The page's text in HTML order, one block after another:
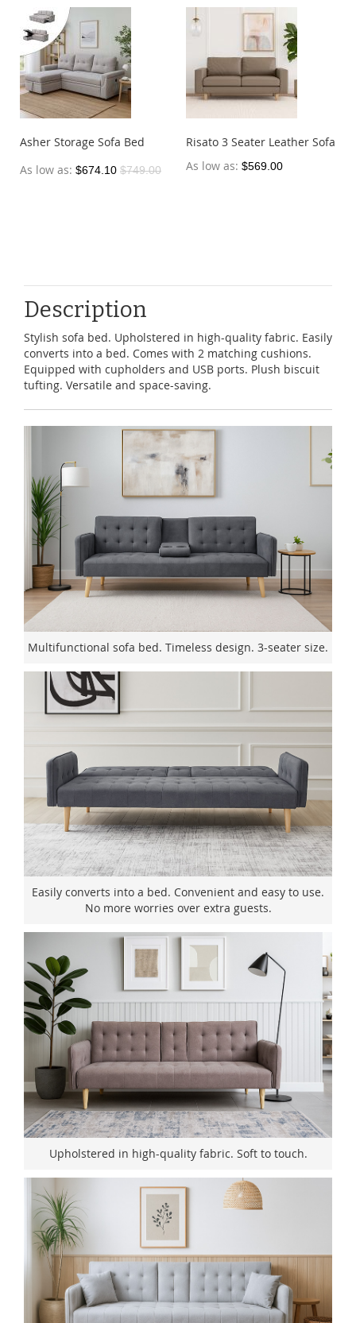
Asher Storage Sofa Bed
As low as $674.10 $749.00
Risato 3 Seater Leather Sofa
As low as $569.00
Description
Stylish sofa bed. Upholstered in high-quality fabric. Easily
converts into a bed. Comes with 2 matching cushions.
Equipped with cupholders and USB ports. Plush biscuit
tufting. Versatile and space-saving.
Multifunctional sofa bed. Timeless design. 3-seater size.
Easily converts into a bed. Convenient and easy to use.
No more worries over extra guests.
Upholstered in high-quality fabric. Soft to touch.